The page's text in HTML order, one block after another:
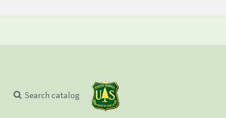
Search catalog